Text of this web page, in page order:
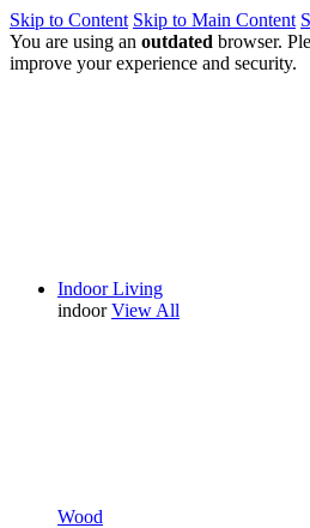
Skip to Content Skip to Main Content
You are using an outdated browser.
improve your experience and security.
Indoor Living
indoor View All
Wood